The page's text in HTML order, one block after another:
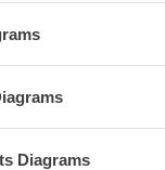
Diagrams